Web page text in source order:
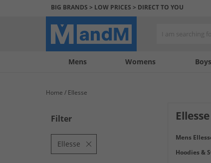
BIG BRANDS > LOW PRICES > DIRECT TO YOU
Mens Womens Boys
My
My
Help
us
Home Ellesse
Filter
Ellesse
Ellesse
you're
Mens
Hoodies &